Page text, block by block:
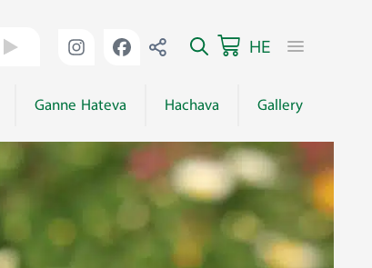
HE
Ganne Hateva Hachava Gallery